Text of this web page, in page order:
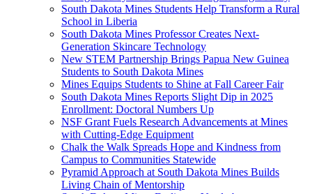
South Dakota Mines Students Help Transform a Rural
School in Liberia
South Dakota Mines Professor Creates Next-
Generation Skincare Technology
New STEM Partnership Brings Papua New Guinea
Students to South Dakota Mines
Mines Equips Students to Shine at Fall Career Fair
South Dakota Mines Reports Slight Dip in 2025
Enrollment: Doctoral Numbers Up
NSF Grant Fuels Research Advancements at Mines
with Cutting-Edge Equipment
Chalk the Walk Spreads Hope and Kindness from
Campus to Communities Statewide
Pyramid Approach at South Dakota Mines Builds
Living Chain of Mentorship